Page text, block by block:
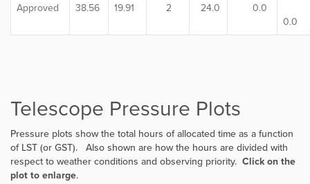
Approved
38.56 19.91 2 24.0
0.0
0.0
Telescope Pressure Plots
Pressure plots show the total hours of allocated time as a function
of LST (or GST). Also shown are how the hours are divided with
respect to weather conditions and observing priority. Click on the
plot to enlarge.